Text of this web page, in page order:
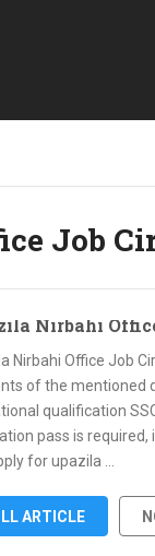
Job
Nirbahi
Nirbahi Office Job
of the mentioned
qualification
pass is required,
for upazila …
ARTICLE